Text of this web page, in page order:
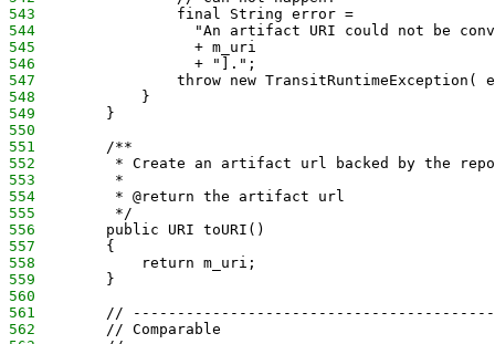
543
                final String error =
544
"An artifact URI could not be
545
                  + m_uri
546
                  + "].";
547
throw new TransitRuntimeException(
548
            }
549
        }
550
551
        /**
552
* Create an artifact url backed by the
553
         *
554
         * @return the artifact url
555
         */
556
        public URI toURI()
557
        {
558
            return m_uri;
559
        }
560
561
//
562
        // Comparable